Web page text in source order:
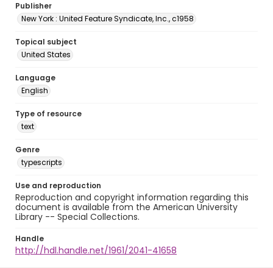
Publisher
New York : United Feature Syndicate, Inc., c1958
Topical subject
United States
Language
English
Type of resource
text
Genre
typescripts
Use and reproduction
Reproduction and copyright information regarding this
document is available from the American University
Library -- Special Collections.
Handle
http://hdl.handle.net/1961/2041-41658